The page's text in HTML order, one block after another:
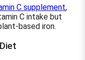
C supplement,
C intake but
based iron.